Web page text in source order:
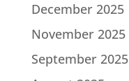
December 2025
November 2025
September 2025